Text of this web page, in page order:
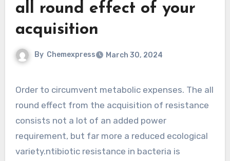
all round effect of your
acquisition
By Chemexpress March 30, 2024
Order to circumvent metabolic expenses. The all
round effect from the acquisition of resistance
consists not a lot of an added power
requirement, but far more a reduced ecological
variety.ntibiotic resistance in bacteria is